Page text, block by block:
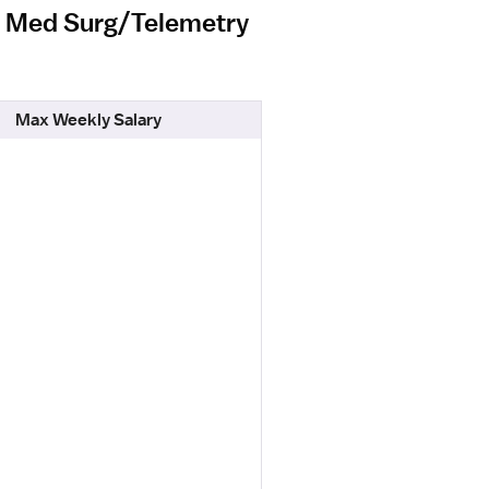
Med Surg/Telemetry
Max Weekly Salary